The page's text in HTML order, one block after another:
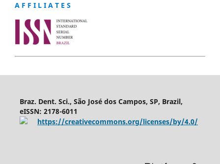
A F F I L I A T E S
Braz. Dent. Sci., São José dos Campos, SP, Brazil,
eISSN: 2178-6011
https://creativecommons.org/licenses/by/4.0/